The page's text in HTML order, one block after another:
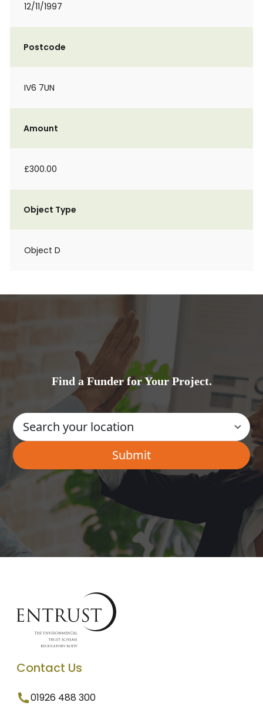
12/11/1997
Postcode
IV6 7UN
Amount
£300.00
Object Type
Object D
Find a Funder for Your Project.
Contact Us
01926 488 300